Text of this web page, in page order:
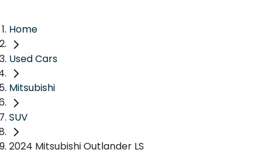
Home
Used Cars
Mitsubishi
SUV
2024 Mitsubishi Outlander LS